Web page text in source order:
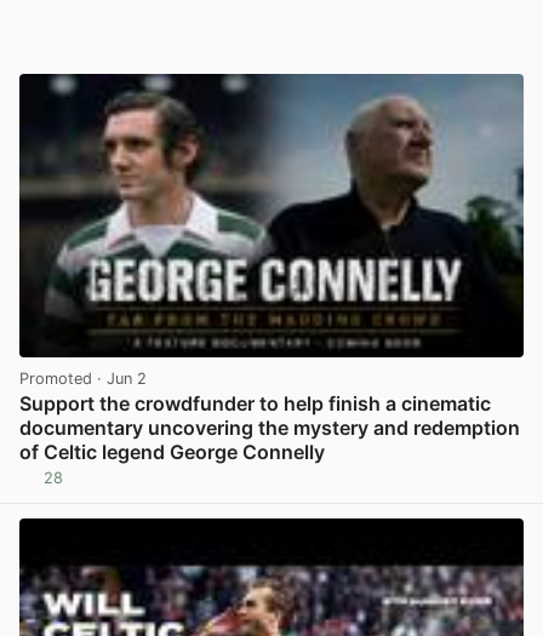
Promoted · Jun 2
Support the crowdfunder to help finish a cinematic
documentary uncovering the mystery and redemption
of Celtic legend George Connelly
28